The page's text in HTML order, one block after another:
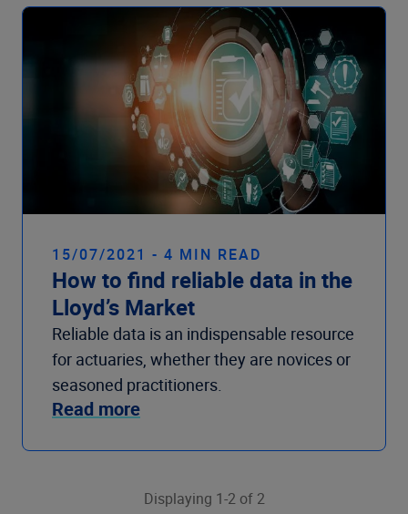
15/07/2021 - 4 MIN READ
How to find reliable data in the
Lloyd’s Market
Reliable data is an indispensable resource
for actuaries, whether they are novices or
seasoned practitioners.
Read more
Displaying 1-2 of 2